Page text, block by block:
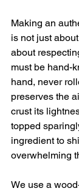
Making an
is not just
about
must be hand-
hand, never
preserves the
crust its
topped
ingredient to
overwhelming
We use a